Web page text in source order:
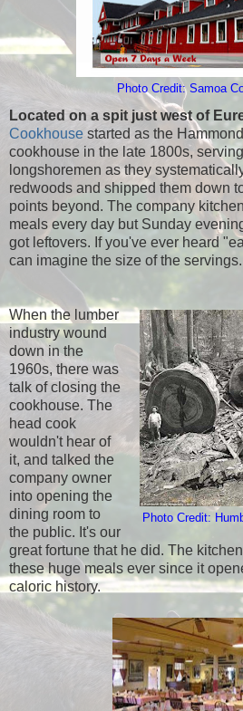
Photo Credit: Samoa
Located on a spit just west of
Cookhouse started as the
cookhouse in the late 1800s,
longshoremen as they
redwoods and shipped them down
points beyond. The company
meals every day but Sunday
got leftovers. If you've ever heard
can imagine the size of the servings.
Photo Credit:
When the lumber
industry wound
down in the
1960s, there was
talk of closing the
cookhouse. The
head cook
wouldn't hear of
it, and talked the
company owner
into opening the
dining room to
the public. It's our
great fortune that he did. The
these huge meals ever since it
caloric history.